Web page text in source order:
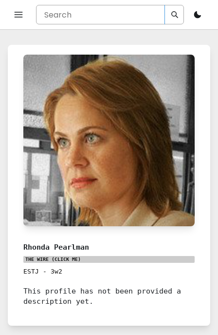
Rhonda Pearlman
THE WIRE (CLICK ME)
ESTJ - 3w2
This profile has not been provided a
description yet.